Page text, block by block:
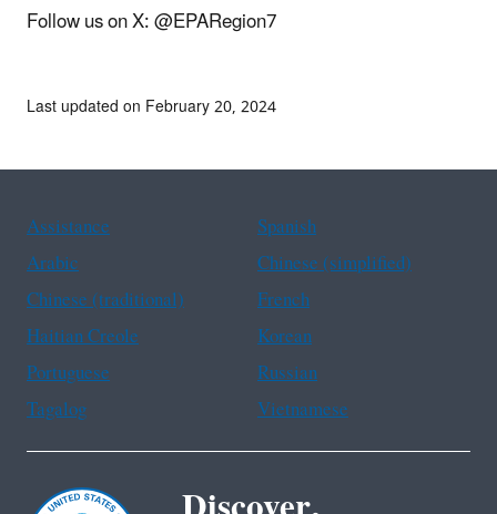
Follow us on X: @EPARegion7
Last updated on February 20, 2024
Assistance
Spanish
Arabic
Chinese (simplified)
Chinese (traditional)
French
Haitian Creole
Korean
Portuguese
Russian
Tagalog
Vietnamese